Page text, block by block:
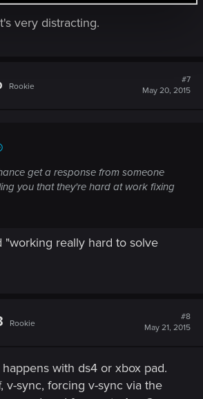
very distracting.
Rookie
#7
May 20, 2015
get a response from someone
you that they're hard at work fixing
"working really hard to solve
Rookie
#8
May 21, 2015
with ds4 or xbox pad.
v-sync, forcing v-sync via the